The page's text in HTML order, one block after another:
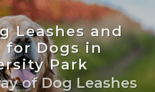
Leashes and
for Dogs in
Park
of Dog Leashes